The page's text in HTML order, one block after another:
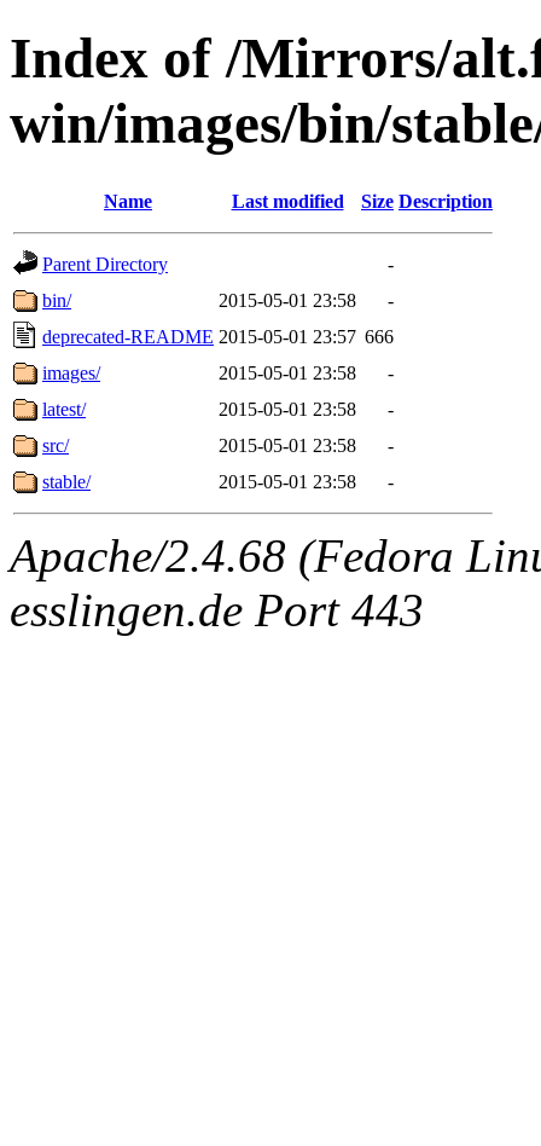
Index of /Mirrors/
win/images/bin/
Name Last modified Size Description
Parent Directory
-
bin/
2015-05-01 23:58
-
deprecated-README 2015-05-01 23:57 666
images/
2015-05-01 23:58
-
latest/
2015-05-01 23:58
-
src/
2015-05-01 23:58
-
stable/
2015-05-01 23:58 -
Apache/2.4.68 (Fedora
esslingen.de Port 443